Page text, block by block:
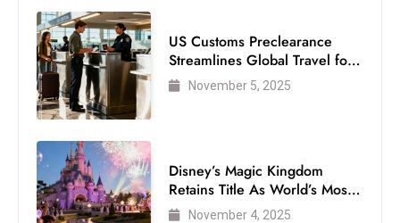
US Customs Preclearance
Streamlines Global Travel for
Air Passengers
November 5, 2025
Disney’s Magic Kingdom
Retains Title As World’s Most
Visited Theme Park
November 4, 2025